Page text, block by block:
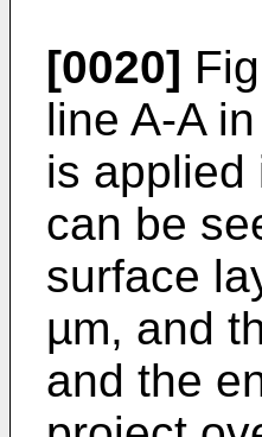
[0020]
line A-A
is applied
can be
surface
µm, and
and the